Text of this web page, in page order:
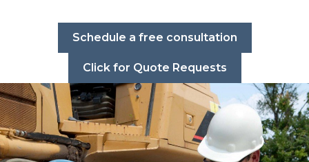
Schedule a free consultation
Click for Quote Requests